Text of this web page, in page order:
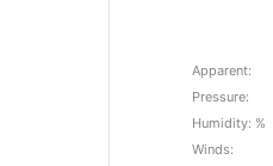
Apparent:
Pressure:
Humidity: %
Winds: